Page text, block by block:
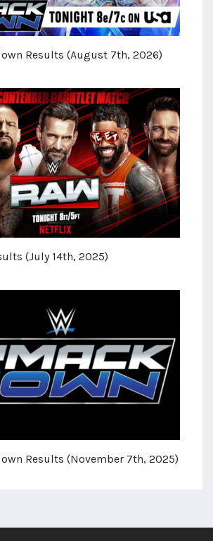
Results (August 7th, 2026)
(July 14th, 2025)
Results (November 7th, 2025)